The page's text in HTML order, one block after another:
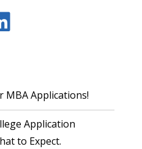
MBA Applications!
Application
to Expect.